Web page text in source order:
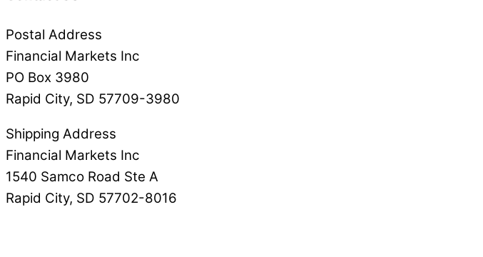
Postal Address
Financial Markets Inc
PO Box 3980
Rapid City, SD 57709-3980
Shipping Address
Financial Markets Inc
1540 Samco Road Ste A
Rapid City, SD 57702-8016